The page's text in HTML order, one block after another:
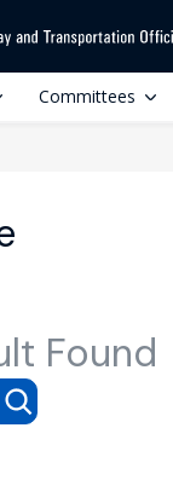
Committees
Found